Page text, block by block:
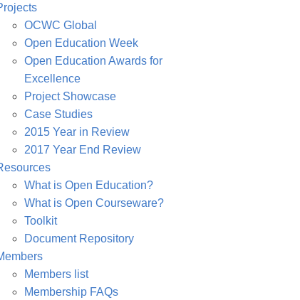
OCWC Global
Open Education Week
Open Education Awards for
Excellence
Project Showcase
Case Studies
2015 Year in Review
2017 Year End Review
What is Open Education?
What is Open Courseware?
Toolkit
Document Repository
Members list
Membership FAQs